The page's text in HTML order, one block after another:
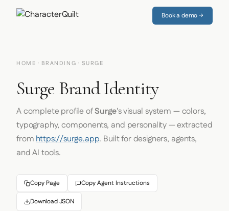
Book a demo →
HOME · BRANDING · SURGE
Surge Brand Identity
A complete profile ofSurge's visual system — colors,
typography, components, and personality — extracted
fromhttps://surge.app. Built for designers, agents,
and AI tools.
Copy Page Copy Agent Instructions
Download JSON